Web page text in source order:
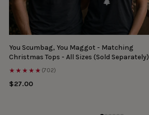
You Scumbag, You Maggot - Matching
Christmas Tops - All Sizes (Sold Separately)
★★★★★ (702)
$27.00